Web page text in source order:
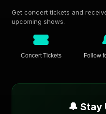
Get concert tickets and
upcoming shows.
Concert Tickets Follow
🔔 Stay